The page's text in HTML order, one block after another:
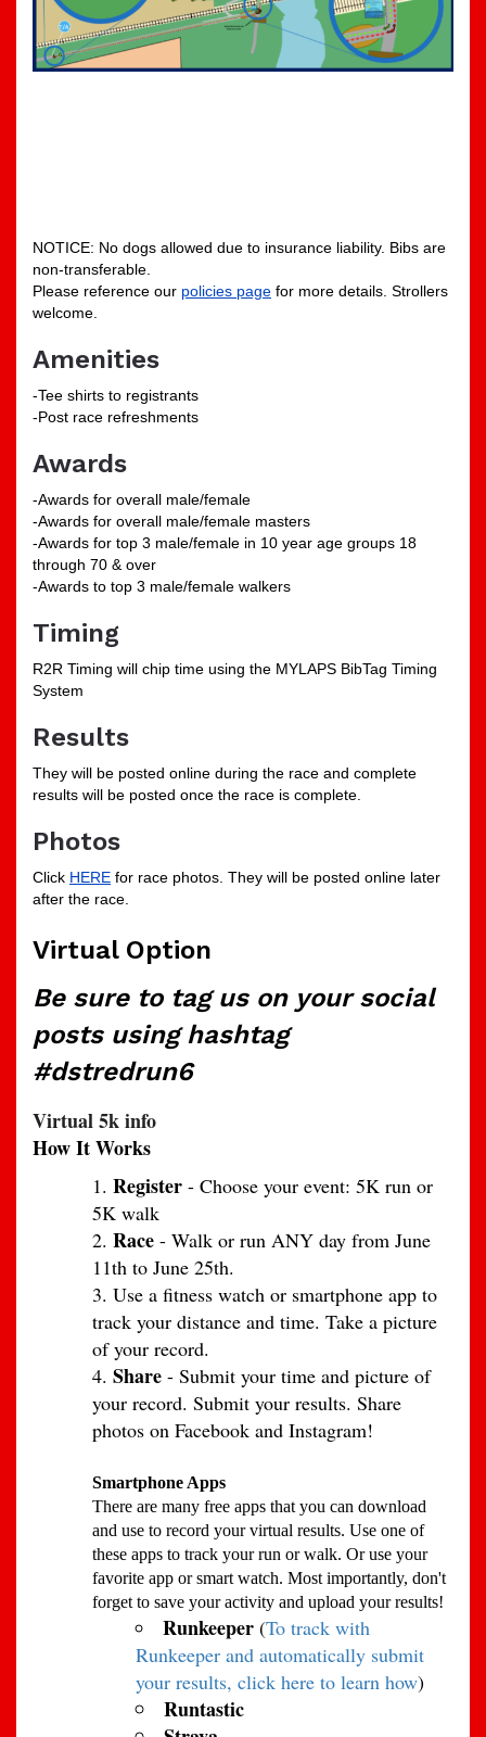
NOTICE: No dogs allowed due to insurance liability. Bibs are
non-transferable.
Please reference our policies page for more details. Strollers
welcome.
Amenities
-Tee shirts to registrants
-Post race refreshments
Awards
-Awards for overall male/female
-Awards for overall male/female masters
-Awards for top 3 male/female in 10 year age groups 18
through 70 & over
-Awards to top 3 male/female walkers
Timing
R2R Timing will chip time using the MYLAPS BibTag Timing
System
Results
They will be posted online during the race and complete
results will be posted once the race is complete.
Photos
Click HERE for race photos. They will be posted online later
after the race.
Virtual Option
Be sure to tag us on your social
posts using hashtag
#dstredrun6
Virtual 5k info
How It Works
Register - Choose your event: 5K run or
5K walk
Race - Walk or run ANY day from June
11th to June 25th.
Use a fitness watch or smartphone app to
track your distance and time. Take a picture
of your record.
Share - Submit your time and picture of
your record. Submit your results. Share
photos on Facebook and Instagram!
Smartphone Apps
There are many free apps that you can download
and use to record your virtual results. Use one of
these apps to track your run or walk. Or use your
favorite app or smart watch. Most importantly, don't
forget to save your activity and upload your results!
Runkeeper (To track with
Runkeeper and automatically submit
your results, click here to learn how)
Runtastic